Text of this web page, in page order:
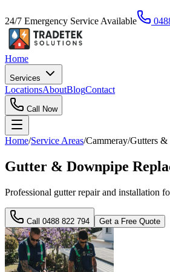
24/7 Emergency Service Available
Home
Services
LocationsAboutBlogContact
Call Now
Home/Service Areas/Cammeray/Gutters
Gutter & Downpipe
Professional gutter repair and installation
Call 0488 822 794 Get a Free Quote